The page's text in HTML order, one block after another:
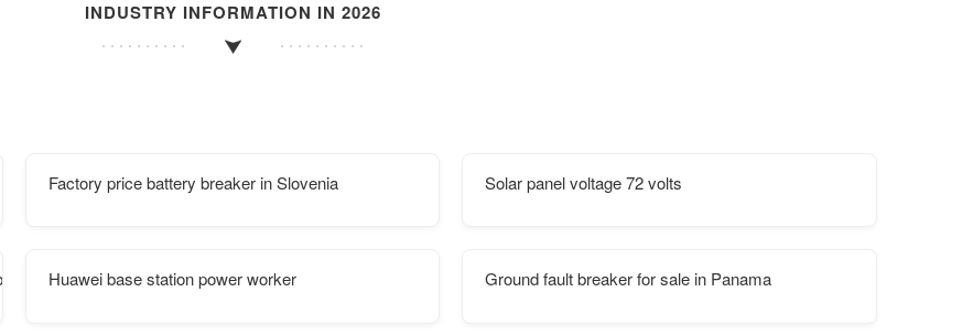
INDUSTRY INFORMATION IN 2026
Factory price battery breaker in Slovenia Solar panel voltage 72 volts
include
Huawei base station power worker Ground fault breaker for sale in Panama